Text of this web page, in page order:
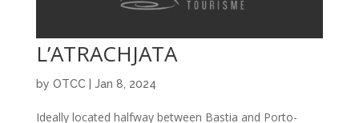
L’ATRACHJATA
by OTCC| Jan 8, 2024
Ideally located halfway between Bastia and Porto-